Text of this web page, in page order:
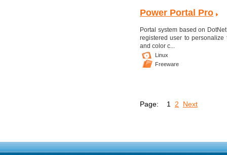
Power Portal Pro
Portal system based on
registered user to
and color c...
Linux
Freeware
Page: 1 2 Next